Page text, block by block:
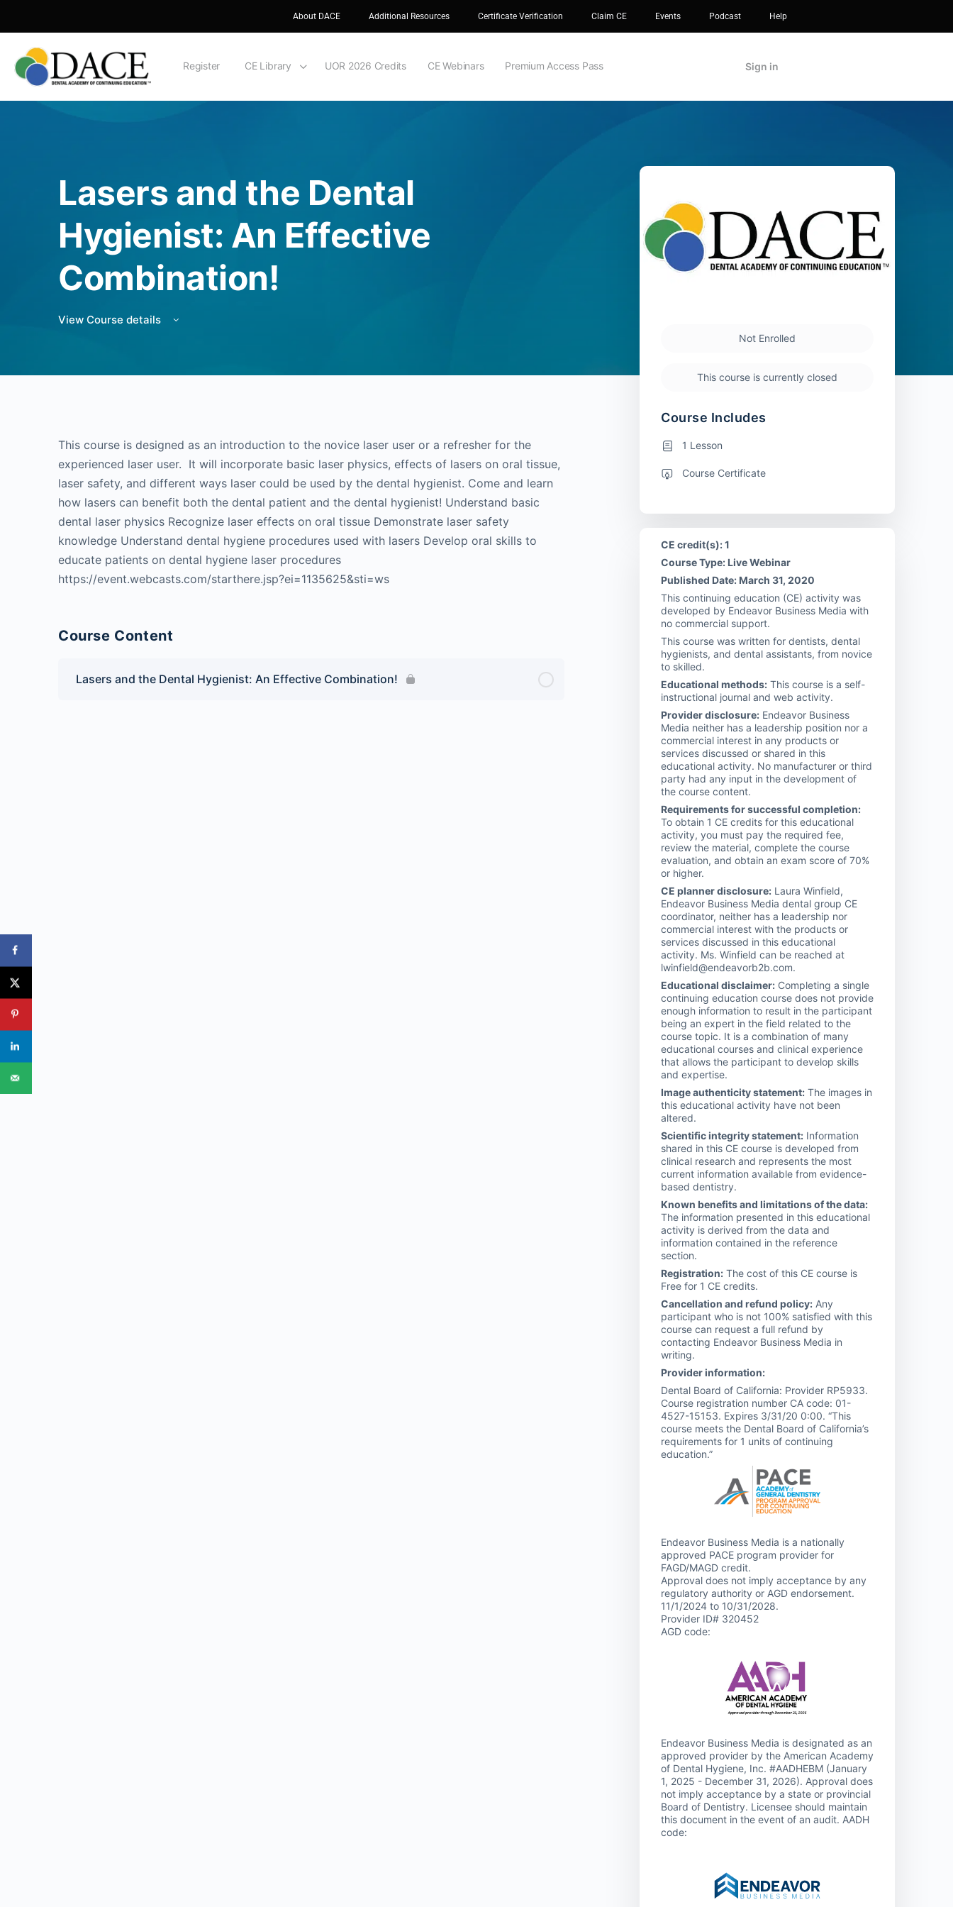
About DACE Additional Resources Certificate Verification Claim CE Events Podcast Help
Register CE Library UOR 2026 Credits CE Webinars Premium Access Pass Sign in
Lasers and the Dental
Hygienist: An Effective
Combination!
View Course details
This course is designed as an introduction to the novice laser user or a refresher for the
experienced laser user. It will incorporate basic laser physics, effects of lasers on oral tissue,
laser safety, and different ways laser could be used by the dental hygienist. Come and learn
how lasers can benefit both the dental patient and the dental hygienist! Understand basic
dental laser physics Recognize laser effects on oral tissue Demonstrate laser safety
knowledge Understand dental hygiene procedures used with lasers Develop oral skills to
educate patients on dental hygiene laser procedures
https://event.webcasts.com/starthere.jsp?ei=1135625&sti=ws
Course Content
Lasers and the Dental Hygienist: An Effective Combination!
Not Enrolled
This course is currently closed
Course Includes
1 Lesson
Course Certificate
CE credit(s): 1
Course Type: Live Webinar
Published Date: March 31, 2020
This continuing education (CE) activity was
developed by Endeavor Business Media with
no commercial support.
This course was written for dentists, dental
hygienists, and dental assistants, from novice
to skilled.
Educational methods: This course is a self-
instructional journal and web activity.
Provider disclosure: Endeavor Business
Media neither has a leadership position nor a
commercial interest in any products or
services discussed or shared in this
educational activity. No manufacturer or third
party had any input in the development of
the course content.
Requirements for successful completion:
To obtain 1 CE credits for this educational
activity, you must pay the required fee,
review the material, complete the course
evaluation, and obtain an exam score of 70%
or higher.
CE planner disclosure: Laura Winfield,
Endeavor Business Media dental group CE
coordinator, neither has a leadership nor
commercial interest with the products or
services discussed in this educational
activity. Ms. Winfield can be reached at
lwinfield@endeavorb2b.com.
Educational disclaimer: Completing a single
continuing education course does not provide
enough information to result in the participant
being an expert in the field related to the
course topic. It is a combination of many
educational courses and clinical experience
that allows the participant to develop skills
and expertise.
Image authenticity statement: The images in
this educational activity have not been
altered.
Scientific integrity statement: Information
shared in this CE course is developed from
clinical research and represents the most
current information available from evidence-
based dentistry.
Known benefits and limitations of the data:
The information presented in this educational
activity is derived from the data and
information contained in the reference
section.
Registration: The cost of this CE course is
Free for 1 CE credits.
Cancellation and refund policy: Any
participant who is not 100% satisfied with this
course can request a full refund by
contacting Endeavor Business Media in
writing.
Provider information:
Dental Board of California: Provider RP5933.
Course registration number CA code: 01-
4527-15153. Expires 3/31/20 0:00. “This
course meets the Dental Board of California’s
requirements for 1 units of continuing
education.”
Endeavor Business Media is a nationally
approved PACE program provider for
FAGD/MAGD credit.
Approval does not imply acceptance by any
regulatory authority or AGD endorsement.
11/1/2024 to 10/31/2028.
Provider ID# 320452
AGD code:
Endeavor Business Media is designated as an
approved provider by the American Academy
of Dental Hygiene, Inc. #AADHEBM (January
1, 2025 - December 31, 2026). Approval does
not imply acceptance by a state or provincial
Board of Dentistry. Licensee should maintain
this document in the event of an audit. AADH
code: